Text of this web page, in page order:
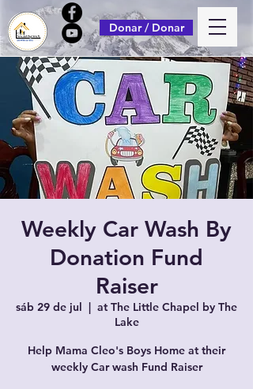
Donar / Donar
Weekly Car Wash By
Donation Fund
Raiser
sáb 29 de jul
  |
at The Little Chapel by The
Lake
Help Mama Cleo's Boys Home at their
weekly Car wash Fund Raiser